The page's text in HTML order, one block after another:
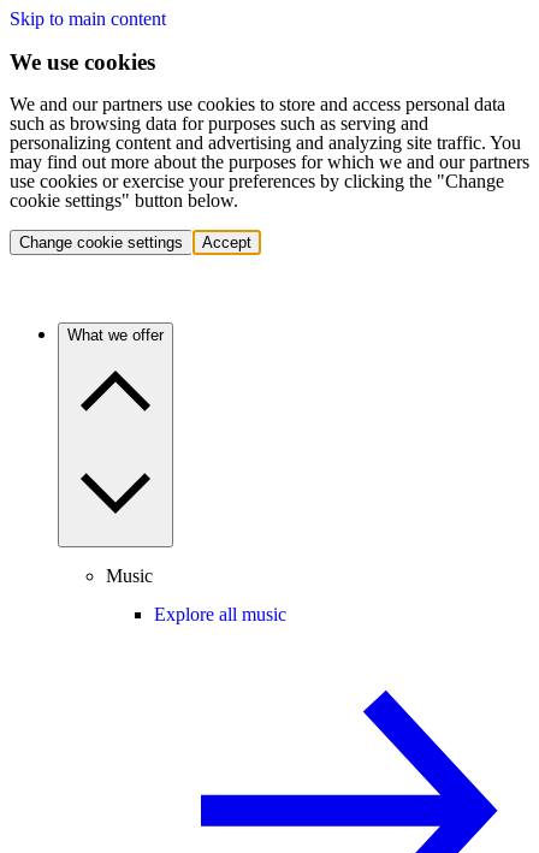
Skip to main content
We use cookies
We and our partners use cookies to store and access personal data
such as browsing data for purposes such as serving and
personalizing content and advertising and analyzing site traffic. You
may find out more about the purposes for which we and our partners
use cookies or exercise your preferences by clicking the "Change
cookie settings" button below.
Change cookie settings Accept
What we offer
Music
Explore all music